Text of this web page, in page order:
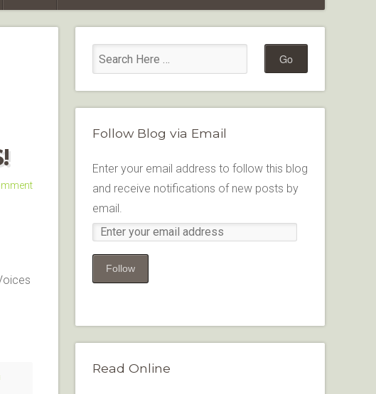
Follow Blog via Email
Enter your email address to follow this blog
and receive notifications of new posts by
email.
Follow
Read Online